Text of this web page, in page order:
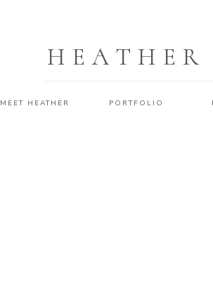
PORTFOLIO
MEET HEATHER